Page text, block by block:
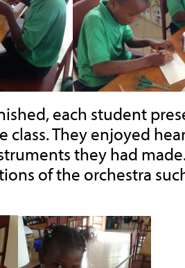
each student
class. They enjoyed
they had
of the orchestra